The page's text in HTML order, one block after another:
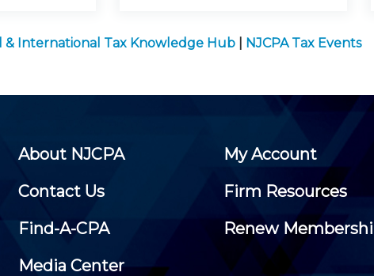
& International Tax Knowledge Hub NJCPA Tax Events
About NJCPA My Account
Contact Us
Firm Resources
Find-A-CPA
Renew
Media Center